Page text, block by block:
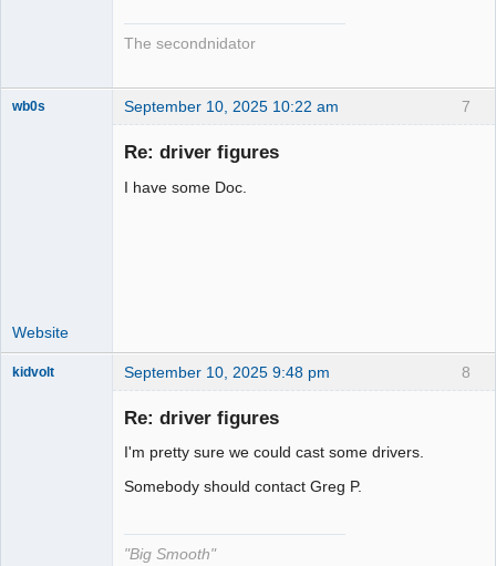
The secondnidator
7
wb0s September 10, 2025 10:22 am
Re: driver figures
I have some Doc.
Website
8
kidvolt September 10, 2025 9:48 pm
Re: driver figures
I'm pretty sure we could cast some drivers.
Somebody should contact Greg P.
"Big Smooth"